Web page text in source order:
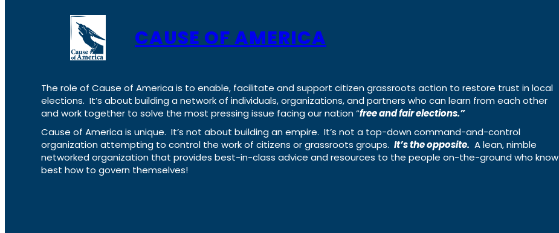
CAUSE OF AMERICA
The role of Cause of America is to enable, facilitate and support citizen grassroots action to restore trust in local
elections. It’s about building a network of individuals, organizations, and partners who can learn from each other
and work together to solve the most pressing issue facing our nation “free and fair elections.”
Cause of America is unique. It’s not about building an empire. It’s not a top-down command-and-control
organization attempting to control the work of citizens or grassroots groups. It’s the opposite. A lean, nimble
networked organization that provides best-in-class advice and resources to the people on-the-ground who know
best how to govern themselves!